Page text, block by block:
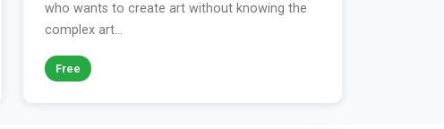
who wants to create art without knowing the
complex art...
Free